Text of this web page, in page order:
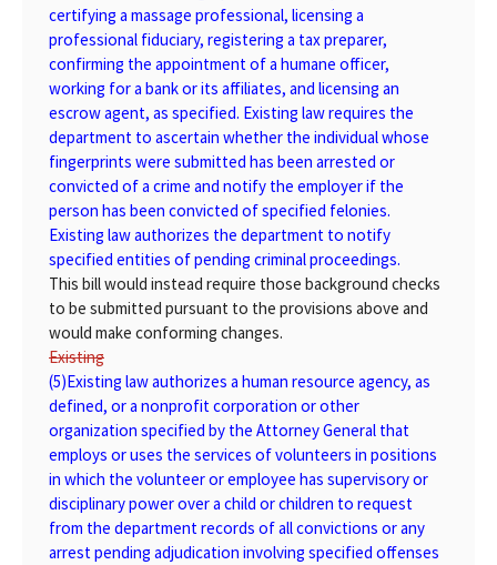
certifying a massage professional, licensing a
professional fiduciary, registering a tax preparer,
confirming the appointment of a humane officer,
working for a bank or its affiliates, and licensing an
escrow agent, as specified. Existing law requires the
department to ascertain whether the individual whose
fingerprints were submitted has been arrested or
convicted of a crime and notify the employer if the
person has been convicted of specified felonies.
Existing law authorizes the department to notify
specified entities of pending criminal proceedings.
This bill would instead require those background checks
to be submitted pursuant to the provisions above and
would make conforming changes.
Existing
(5)Existing law authorizes a human resource agency, as
defined, or a nonprofit corporation or other
organization specified by the Attorney General that
employs or uses the services of volunteers in positions
in which the volunteer or employee has supervisory or
disciplinary power over a child or children to request
from the department records of all convictions or any
arrest pending adjudication involving specified offenses